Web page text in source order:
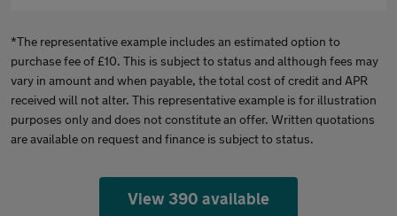
*The representative example includes an estimated option to
purchase fee of £10. This is subject to status and although fees may
vary in amount and when payable, the total cost of credit and APR
received will not alter. This representative example is for illustration
purposes only and does not constitute an offer. Written quotations
are available on request and finance is subject to status.
View 390 available